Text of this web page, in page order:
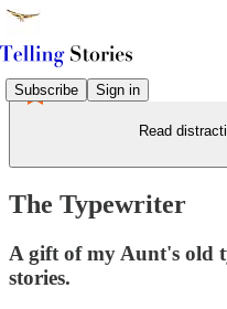
Subscribe Sign in
Read
The Typewriter
A gift of my Aunt's old
stories.